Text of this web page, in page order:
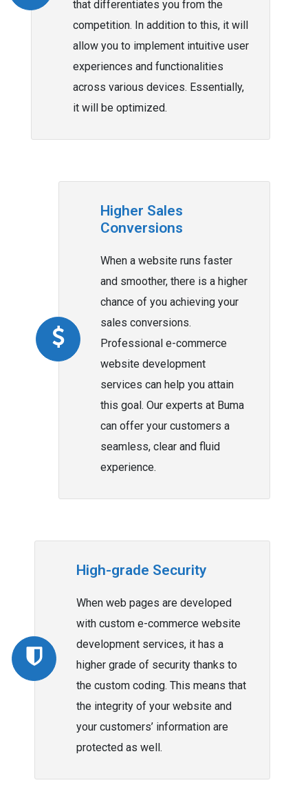
that differentiates you from the
competition. In addition to this, it will
allow you to implement intuitive user
experiences and functionalities
across various devices. Essentially,
it will be optimized.
Higher Sales
Conversions
When a website runs faster
and smoother, there is a higher
chance of you achieving your
sales conversions.
Professional e-commerce
website development
services can help you attain
this goal. Our experts at Buma
can offer your customers a
seamless, clear and fluid
experience.
High-grade Security
When web pages are developed
with custom e-commerce website
development services, it has a
higher grade of security thanks to
the custom coding. This means that
the integrity of your website and
your customers’ information are
protected as well.